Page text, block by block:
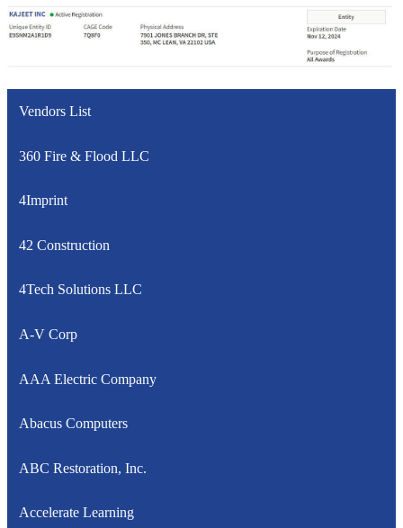
Vendors List
360 Fire & Flood LLC
4Imprint
42 Construction
4Tech Solutions LLC
A-V Corp
AAA Electric Company
Abacus Computers
ABC Restoration, Inc.
Accelerate Learning